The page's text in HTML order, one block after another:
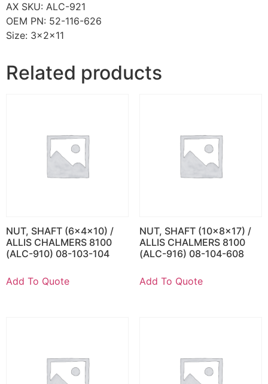
AX SKU: ALC-921
OEM PN: 52-116-626
Size: 3x2x11
Related products
NUT, SHAFT (6x4x10) /
ALLIS CHALMERS 8100
(ALC-910) 08-103-104
Add To Quote
NUT, SHAFT (10x8x17) /
ALLIS CHALMERS 8100
(ALC-916) 08-104-608
Add To Quote